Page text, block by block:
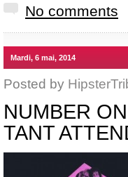
No comments
Mardi, 6 mai, 2014
Posted by
NUMBER
TANT